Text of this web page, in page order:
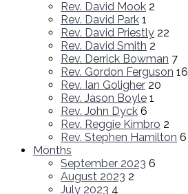
Rev. David Mook 2
Rev. David Park 1
Rev. David Priestly 22
Rev. David Smith 2
Rev. Derrick Bowman 7
Rev. Gordon Ferguson 16
Rev. Ian Goligher 20
Rev. Jason Boyle 1
Rev. John Dyck 6
Rev. Reggie Kimbro 2
Rev. Stephen Hamilton 6
Months
September 2023 6
August 2023 2
July 2023 4